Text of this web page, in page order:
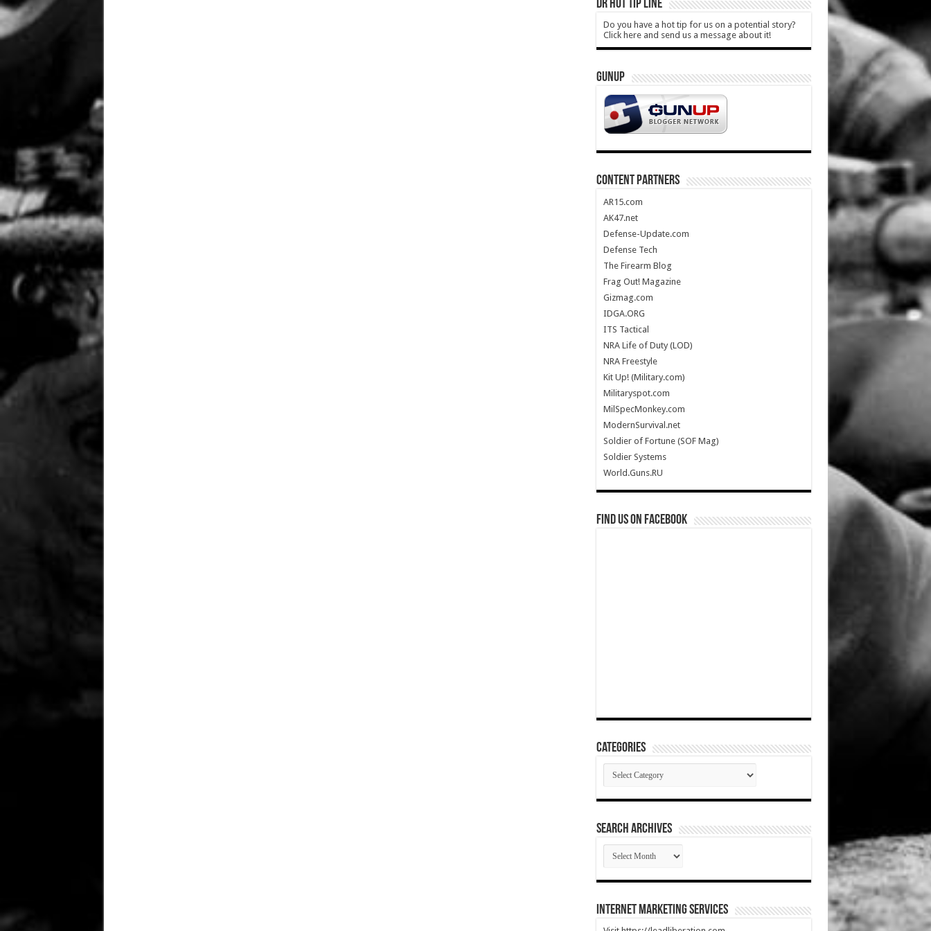
DR HOT TIP LINE
Do you have a hot tip for us on a potential story?
Click here and send us a message about it!
GUNUP
CONTENT PARTNERS
AR15.com
AK47.net
Defense-Update.com
Defense Tech
The Firearm Blog
Frag Out! Magazine
Gizmag.com
IDGA.ORG
ITS Tactical
NRA Life of Duty (LOD)
NRA Freestyle
Kit Up! (Military.com)
Militaryspot.com
MilSpecMonkey.com
ModernSurvival.net
Soldier of Fortune (SOF Mag)
Soldier Systems
World.Guns.RU
Find us on Facebook
Categories
Categories
SEARCH ARCHIVES
SEARCH
ARCHIVES
Internet Marketing Services